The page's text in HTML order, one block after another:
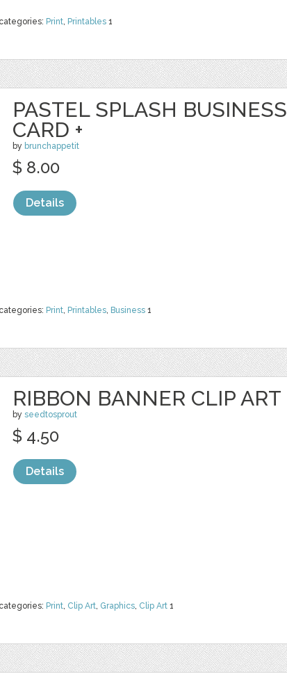
categories: Print, Printables 1
PASTEL SPLASH BUSINESS
CARD +
by brunchappetit
categories: Print, Printables, Business 1
$ 8.00
Details
RIBBON BANNER CLIP ART
by seedtosprout
categories: Print, Clip Art, Graphics, Clip Art 1
$ 4.50
Details